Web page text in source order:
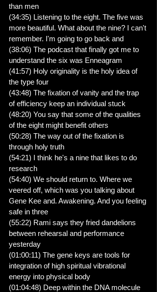
than men
(34:35) Listening to the eight. The five was
more beautiful. What about the nine? I can't
remember. I'm going to go back and
(38:06) The podcast that finally got me to
understand the six was Enneagram
(41:57) Holy originality is the holy idea of
the type four
(43:48) The fixation of vanity and the trap
of efficiency keep an individual stuck
(48:20) You say that some of the qualities
of the eight might benefit others
(50:28) The way out of the fixation is
through holy truth
(54:21) I think he's a nine that likes to do
research
(54:40) We should return to. Where we
veered off, which was you talking about
Gene Kee and. Awakening. And you feeling
safe in three
(55:22) Rami says they fried dandelions
between rehearsal and performance
yesterday
(01:00:11) The gene keys are tools for
integration of high spiritual vibrational
energy into physical body
(01:04:48) Deep within the DNA molecule